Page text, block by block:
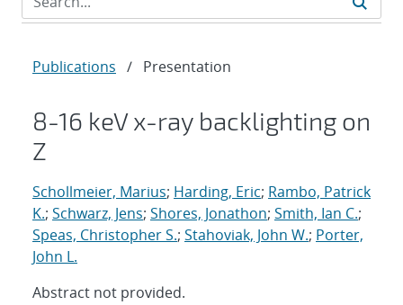
Publications / Presentation
8-16 keV x-ray backlighting on
Z
Schollmeier, Marius; Harding, Eric; Rambo, Patrick
K.; Schwarz, Jens; Shores, Jonathon; Smith, Ian C.;
Speas, Christopher S.; Stahoviak, John W.; Porter,
John L.
Abstract not provided.